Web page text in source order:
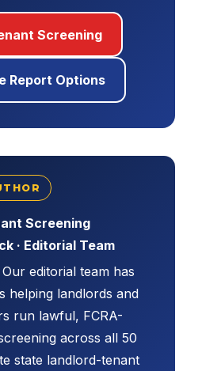
Screening
Report Options
Screening
· Editorial Team
editorial team has
helping landlords and
run lawful, FCRA-
across all 50
state landlord-tenant